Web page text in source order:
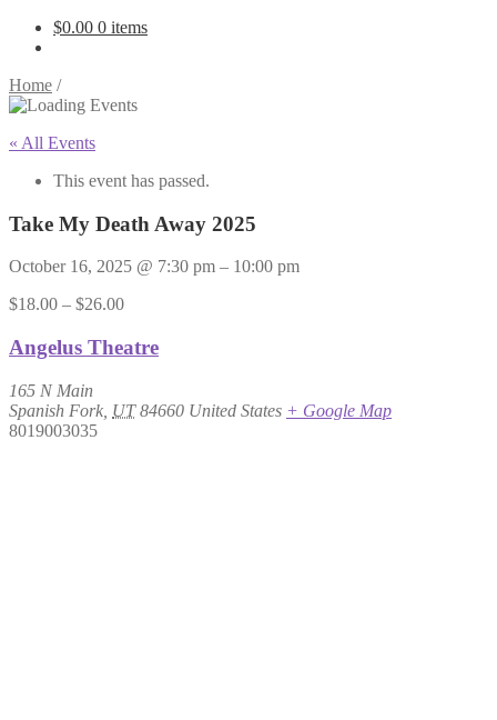
$0.00 0 items
Home /
« All Events
This event has passed.
Take My Death Away 2025
October 16, 2025 @ 7:30 pm – 10:00 pm
$18.00 – $26.00
Angelus Theatre
165 N Main
Spanish Fork UT 84660 United States + Google Map
8019003035